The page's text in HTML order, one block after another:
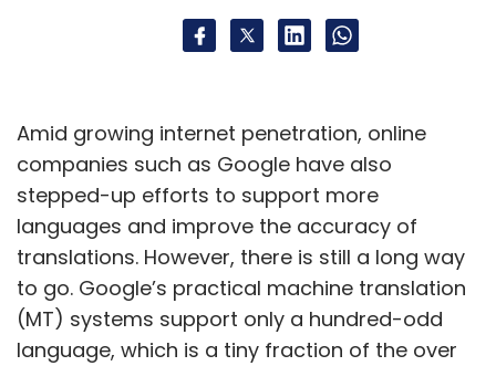
Amid growing internet penetration, online
companies such as Google have also
stepped-up efforts to support more
languages and improve the accuracy of
translations. However, there is still a long way
to go. Google’s practical machine translation
(MT) systems support only a hundred-odd
language, which is a tiny fraction of the over